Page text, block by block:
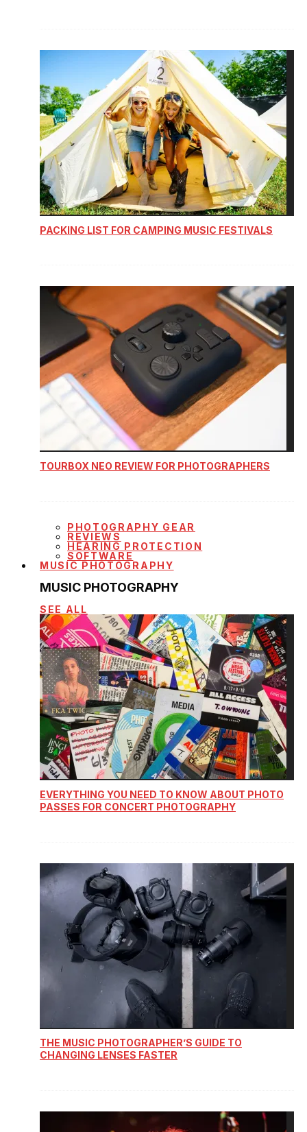
PACKING LIST FOR CAMPING MUSIC FESTIVALS
TOURBOX NEO REVIEW FOR PHOTOGRAPHERS
PHOTOGRAPHY GEAR
REVIEWS
HEARING PROTECTION
SOFTWARE
MUSIC PHOTOGRAPHY
MUSIC PHOTOGRAPHY
SEE ALL
EVERYTHING YOU NEED TO KNOW ABOUT PHOTO
PASSES FOR CONCERT PHOTOGRAPHY
THE MUSIC PHOTOGRAPHER’S GUIDE TO
CHANGING LENSES FASTER